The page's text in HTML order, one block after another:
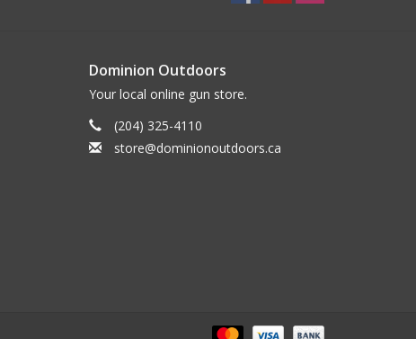
Dominion Outdoors
Your local online gun store.
(204) 325-4110
store@dominionoutdoors.ca